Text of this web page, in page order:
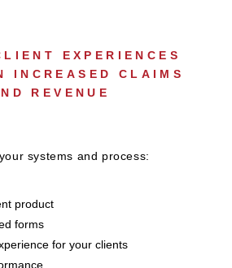
EXPERIENCES
INCREASED CLAIMS
REVENUE
systems and process:
product
forms
for your clients